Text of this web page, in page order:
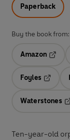
Paperback
Buy the book from:
Amazon
Foyles
Waterstones
Ten-year-old